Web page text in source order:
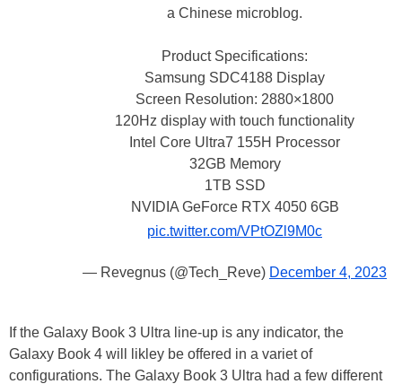
a Chinese microblog.
Product Specifications:
Samsung SDC4188 Display
Screen Resolution: 2880×1800
120Hz display with touch functionality
Intel Core Ultra7 155H Processor
32GB Memory
1TB SSD
NVIDIA GeForce RTX 4050 6GB
pic.twitter.com/VPtOZl9M0c
— Revegnus (@Tech_Reve) December 4, 2023
If the Galaxy Book 3 Ultra line-up is any indicator, the
Galaxy Book 4 will likley be offered in a variet of
configurations. The Galaxy Book 3 Ultra had a few different